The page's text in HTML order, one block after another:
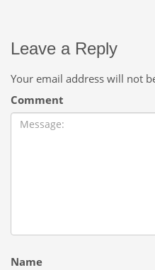
Leave a Reply
Your email address will not
Comment
Name